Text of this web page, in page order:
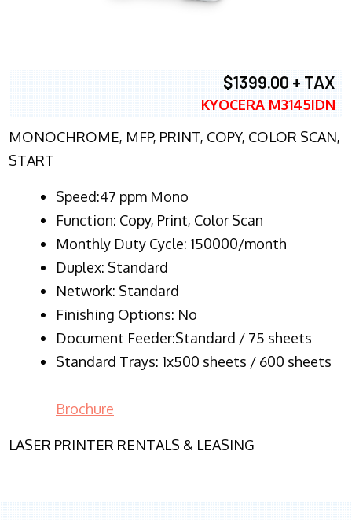
$1399.00 + TAX
KYOCERA M3145IDN
MONOCHROME, MFP, PRINT, COPY, COLOR SCAN,
START
Speed:47 ppm Mono
Function: Copy, Print, Color Scan
Monthly Duty Cycle: 150000/month
Duplex: Standard
Network: Standard
Finishing Options: No
Document Feeder:Standard / 75 sheets
Standard Trays: 1x500 sheets / 600 sheets
Brochure
LASER PRINTER RENTALS & LEASING